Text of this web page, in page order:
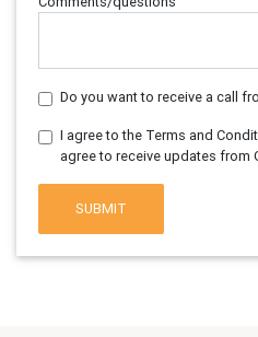
Do you want to receive a call
I agree to the Terms and
agree to receive updates from
SUBMIT